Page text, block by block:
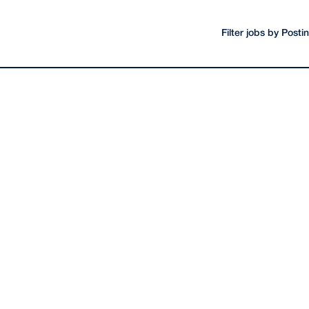
Filter jobs by